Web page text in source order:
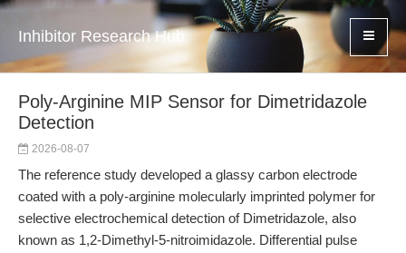
Inhibitor Research Hub
Poly-Arginine MIP Sensor for Dimetridazole
Detection
2026-08-07
The reference study developed a glassy carbon electrode
coated with a poly-arginine molecularly imprinted polymer for
selective electrochemical detection of Dimetridazole, also
known as 1,2-Dimethyl-5-nitroimidazole. Differential pulse